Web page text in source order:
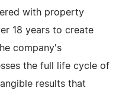
with property
18 years to create
company's
the full life cycle of
results that